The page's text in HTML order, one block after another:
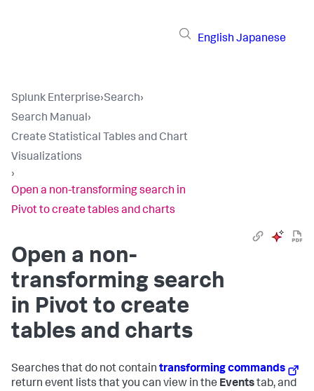
English Japanese
Splunk Enterprise›Search›
Search Manual›
Create Statistical Tables and Chart
Visualizations
›
Open a non-transforming search in
Pivot to create tables and charts
Open a non-
transforming search
in Pivot to create
tables and charts
Searches that do not contain transforming commands
return event lists that you can view in the Eventstab, and